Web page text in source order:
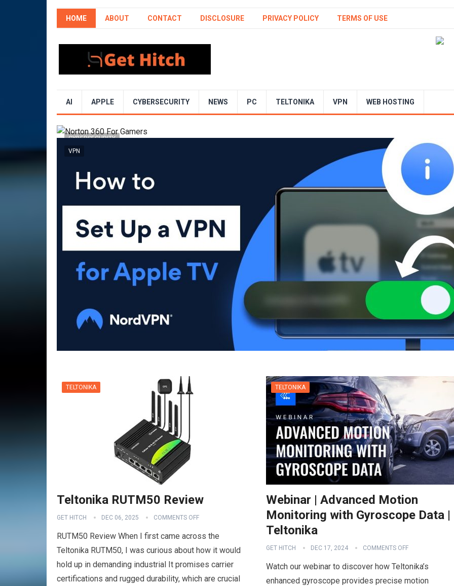
HOME ABOUT CONTACT DISCLOSURE PRIVACY POLICY TERMS OF USE
AI APPLE CYBERSECURITY NEWS PC TELTONIKA VPN WEB HOSTING
CYBERSECURITY
VPN
VPN
VPN
TELTONIKA
Teltonika RUTM50 Review
GET HITCH DEC 06, 2025 COMMENTS OFF
RUTM50 Review When I first came across the
Teltonika RUTM50, I was curious about how it would
hold up in demanding industrial It promises carrier
certifications and rugged durability, which are crucial
TELTONIKA
Webinar | Advanced Motion
Monitoring with Gyroscope Data |
Teltonika
GET HITCH DEC 17, 2024 COMMENTS OFF
Watch our webinar to discover how Teltonika’s
enhanced gyroscope provides precise motion